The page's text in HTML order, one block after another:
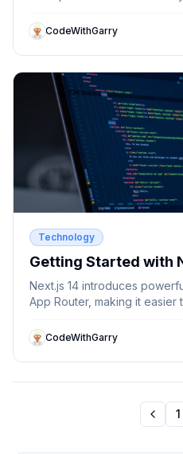
CodeWithGarry
Technology
Getting Started with
Next.js 14 introduces
App Router, making it easier
with the new routing system.
CodeWithGarry
1